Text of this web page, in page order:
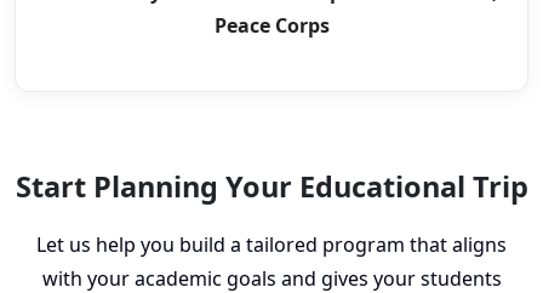
Peace Corps
Start Planning Your Educational Trip
Let us help you build a tailored program that aligns
with your academic goals and gives your students